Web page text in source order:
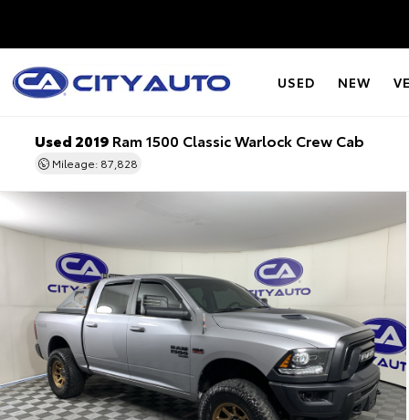
USED NEW
Used 2019Ram 1500 Classic Warlock Crew Cab
Mileage: 87,828